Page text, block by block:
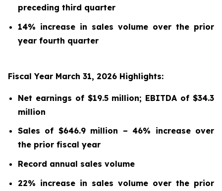
preceding third quarter
14% increase in sales volume over the prior
year fourth quarter
Fiscal Year March 31, 2026 Highlights:
Net earnings of $19.5 million; EBITDA of $34.3
million
Sales of $646.9 million – 46% increase over
the prior fiscal year
Record annual sales volume
22% increase in sales volume over the prior